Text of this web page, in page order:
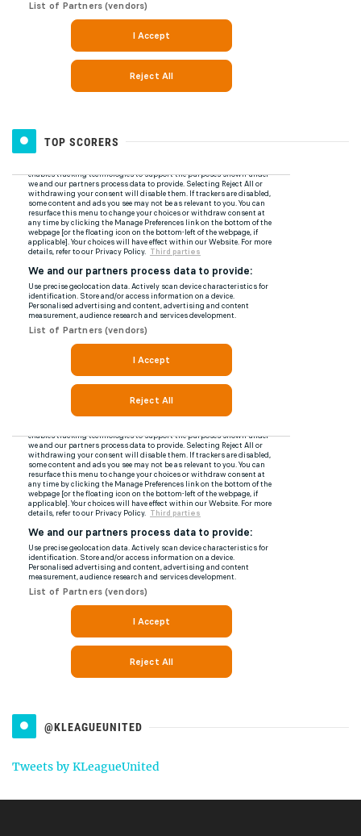
TOP SCORERS
@KLEAGUEUNITED
Tweets by KLeagueUnited